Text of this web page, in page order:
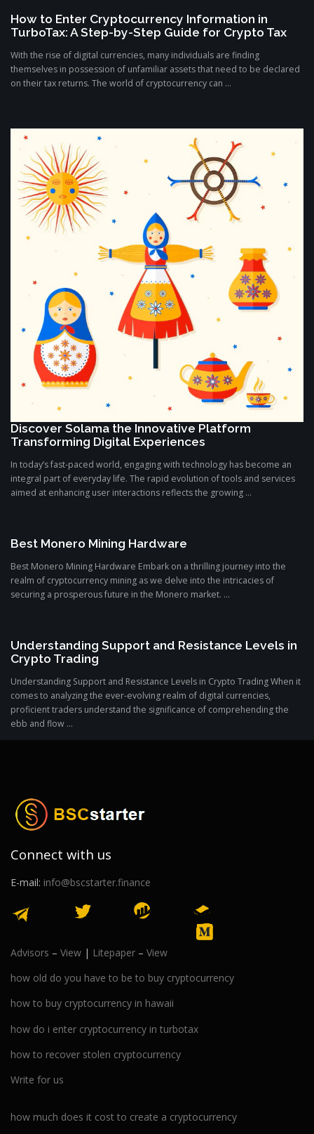
How to Enter Cryptocurrency Information in
TurboTax: A Step-by-Step Guide for Crypto Tax
With the rise of digital currencies, many individuals are finding
themselves in possession of unfamiliar assets that need to be declared
on their tax returns. The world of cryptocurrency can ...
Discover Solama the Innovative Platform
Transforming Digital Experiences
In today’s fast-paced world, engaging with technology has become an
integral part of everyday life. The rapid evolution of tools and services
aimed at enhancing user interactions reflects the growing ...
Best Monero Mining Hardware
Best Monero Mining Hardware Embark on a thrilling journey into the
realm of cryptocurrency mining as we delve into the intricacies of
securing a prosperous future in the Monero market. ...
Understanding Support and Resistance Levels in
Crypto Trading
Understanding Support and Resistance Levels in Crypto Trading When it
comes to analyzing the ever-evolving realm of digital currencies,
proficient traders understand the significance of comprehending the
ebb and flow ...
Connect with us
E-mail: info@bscstarter.finance
Advisors – View | Litepaper – View
how old do you have to be to buy cryptocurrency
how to buy cryptocurrency in hawaii
how do i enter cryptocurrency in turbotax
how to recover stolen cryptocurrency
Write for us
how much does it cost to create a cryptocurrency